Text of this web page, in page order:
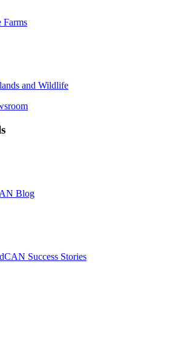
Farms
and Wildlife
Blog
Success Stories